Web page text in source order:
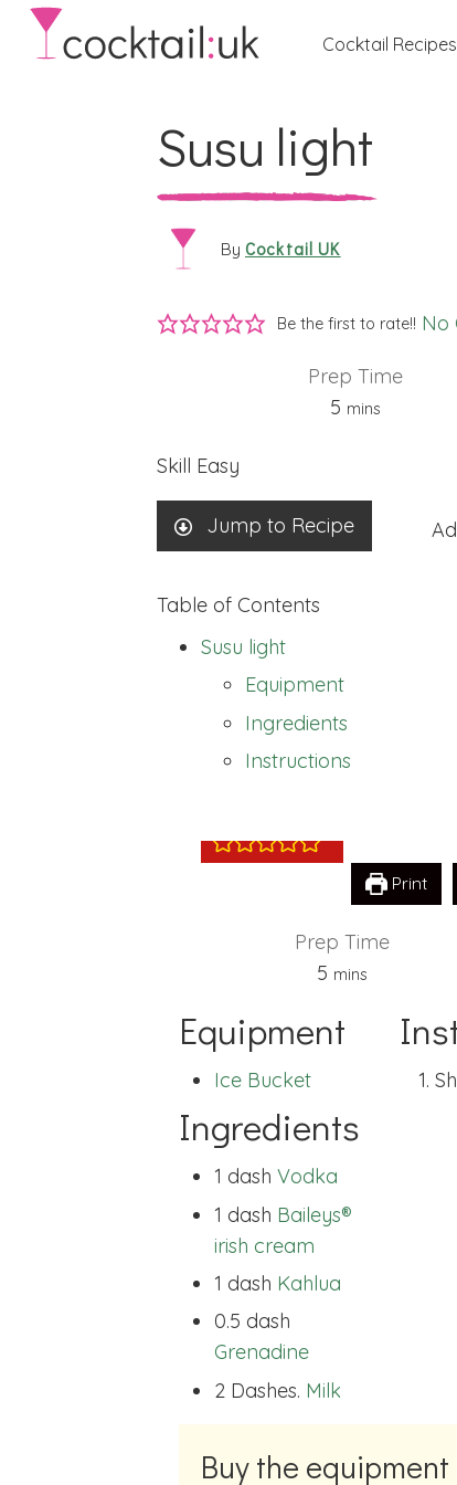
Cocktail Recipes
Susu light
By Cocktail UK
Be the first to rate!! No
Prep Time
5minutes
mins
Skill Easy
Jump to Recipe
Table of Contents
Susu light
Equipment
Ingredients
Instructions
Susu light
Print
Prep Time
5minutes
mins
Equipment
Ice Bucket
Ingredients
1 dash Vodka
1 dash Baileys®
irish cream
1 dash Kahlua
0.5 dash
Grenadine
2 Dashes. Milk
Buy the equipment